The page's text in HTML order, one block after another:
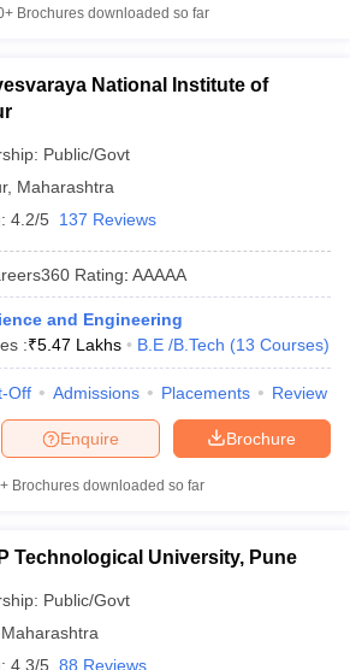
BITSAT English Proficiency & Logical
PDF
to Crack GATE?
Brochures downloaded so far
National Institute of
Public/Govt
, Maharashtra
4.2/5 137 Reviews
Rating: AAAAA
and Engineering
:₹5.47 Lakhs B.E /B.Tech (13 Courses)
Off Admissions Placements Review
Brochure
Enquire
Brochures downloaded so far
Technological University, Pune
Public/Govt
Maharashtra
4.3/5 88 Reviews